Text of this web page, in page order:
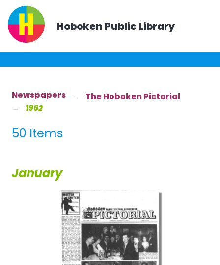
Hoboken Public Library
Newspapers
The Hoboken Pictorial
1962
50 Items
January